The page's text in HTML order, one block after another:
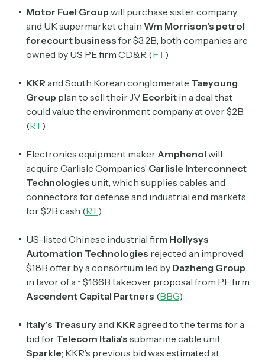
Motor Fuel Group will purchase sister company
and UK supermarket chain Wm Morrison’s petrol
forecourt business for $3.2B; both companies are
owned by US PE firm CD&R (FT)
KKRand South Korean conglomerate Taeyoung
Group plan to sell their JV Ecorbit in a deal that
could value the environment company at over $2B
(RT)
Electronics equipment maker Amphenol will
acquire Carlisle Companies’ Carlisle Interconnect
Technologies unit, which supplies cables and
connectors for defense and industrial end markets,
for $2B cash (RT)
US-listed Chinese industrial firm Hollysys
Automation Technologies rejected an improved
$1.8B offer by a consortium led by Dazheng Group
in favor of a ~$1.66B takeover proposal from PE firm
Ascendent Capital Partners (BBG)
Italy's Treasuryand KKRagreed to the terms for a
bid for Telecom Italia's submarine cable unit
Sparkle; KKR’s previous bid was estimated at